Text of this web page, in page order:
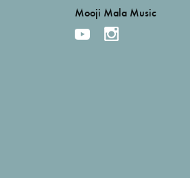
Mooji Mala Music